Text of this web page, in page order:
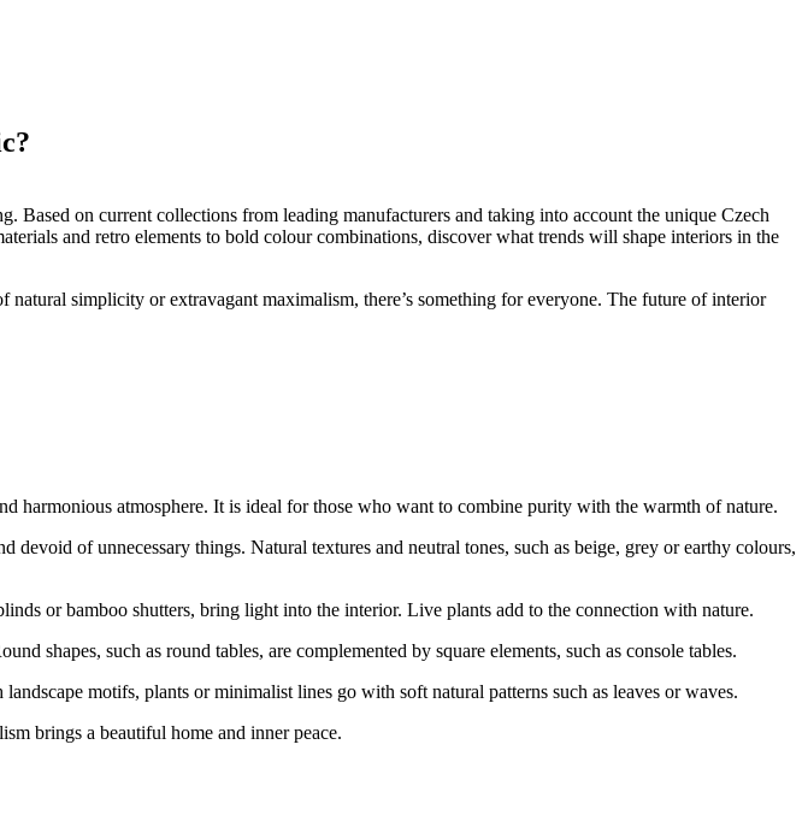
on current collections from leading manufacturers and taking into account the unique Czech
and retro elements to bold colour combinations, discover what trends will shape interiors in the
simplicity or extravagant maximalism, there’s something for everyone. The future of interior
harmonious atmosphere. It is ideal for those who want to combine purity with the warmth of nature.
devoid of unnecessary things. Natural textures and neutral tones, such as beige, grey or earthy colours,
or bamboo shutters, bring light into the interior. Live plants add to the connection with nature.
shapes, such as round tables, are complemented by square elements, such as console tables.
motifs, plants or minimalist lines go with soft natural patterns such as leaves or waves.
brings a beautiful home and inner peace.